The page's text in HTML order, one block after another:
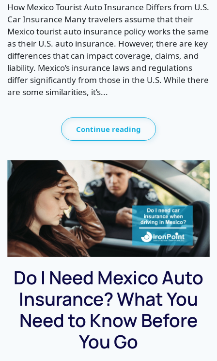
How Mexico Tourist Auto Insurance Differs from U.S.
Car Insurance Many travelers assume that their
Mexico tourist auto insurance policy works the same
as their U.S. auto insurance. However, there are key
differences that can impact coverage, claims, and
liability. Mexico’s insurance laws and regulations
differ significantly from those in the U.S. While there
are some similarities, it’s...
Continue reading
Do I Need Mexico Auto
Insurance? What You
Need to Know Before
You Go